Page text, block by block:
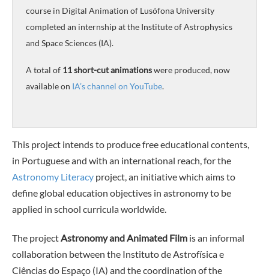
course in Digital Animation of Lusófona University
completed an internship at the Institute of Astrophysics
and Space Sciences (IA).
A total of 11 short-cut animationswere produced, now
available on IA’s channel on YouTube.
This project intends to produce free educational contents,
in Portuguese and with an international reach, for the
Astronomy Literacy project, an initiative which aims to
define global education objectives in astronomy to be
applied in school curricula worldwide.
The projectAstronomy and Animated Film is an informal
collaboration between the Instituto de Astrofísica e
Ciências do Espaço (IA) and the coordination of the